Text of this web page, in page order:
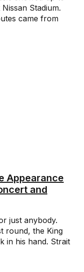
Stadium.
came from
Appearance
and
just anybody.
round, the King
in his hand. Strait